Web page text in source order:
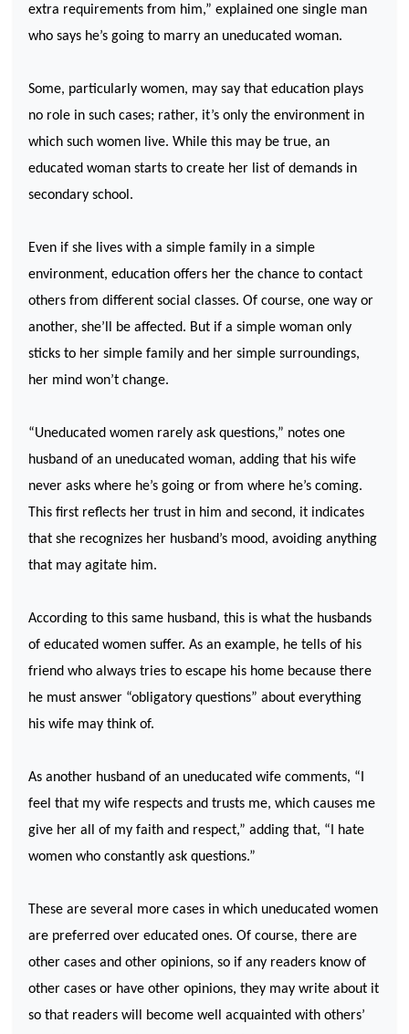
extra requirements from him,” explained one single man
who says he’s going to marry an uneducated woman.
Some, particularly women, may say that education plays
no role in such cases; rather, it’s only the environment in
which such women live. While this may be true, an
educated woman starts to create her list of demands in
secondary school.
Even if she lives with a simple family in a simple
environment, education offers her the chance to contact
others from different social classes. Of course, one way or
another, she’ll be affected. But if a simple woman only
sticks to her simple family and her simple surroundings,
her mind won’t change.
“Uneducated women rarely ask questions,” notes one
husband of an uneducated woman, adding that his wife
never asks where he’s going or from where he’s coming.
This first reflects her trust in him and second, it indicates
that she recognizes her husband’s mood, avoiding anything
that may agitate him.
According to this same husband, this is what the husbands
of educated women suffer. As an example, he tells of his
friend who always tries to escape his home because there
he must answer “obligatory questions” about everything
his wife may think of.
As another husband of an uneducated wife comments, “I
feel that my wife respects and trusts me, which causes me
give her all of my faith and respect,” adding that, “I hate
women who constantly ask questions.”
These are several more cases in which uneducated women
are preferred over educated ones. Of course, there are
other cases and other opinions, so if any readers know of
other cases or have other opinions, they may write about it
so that readers will become well acquainted with others’